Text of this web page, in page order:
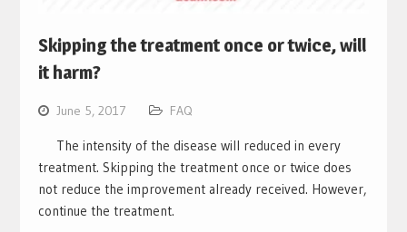
Skipping the treatment once or twice, will
it harm?
June 5, 2017 FAQ
The intensity of the disease will reduced in every
treatment. Skipping the treatment once or twice does
not reduce the improvement already received. However,
continue the treatment.